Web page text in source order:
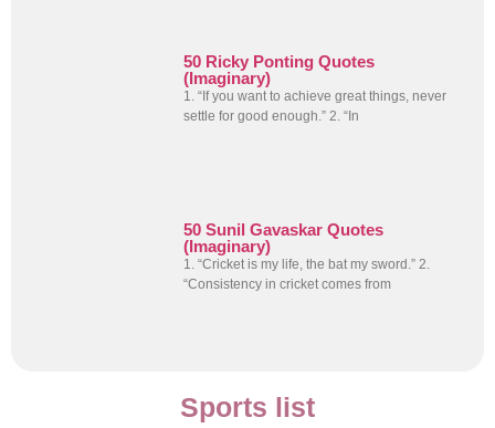
50 Ricky Ponting Quotes
(Imaginary)
1. “If you want to achieve great things, never
settle for good enough.” 2. “In
50 Sunil Gavaskar Quotes
(Imaginary)
1. “Cricket is my life, the bat my sword.” 2.
“Consistency in cricket comes from
Sports list